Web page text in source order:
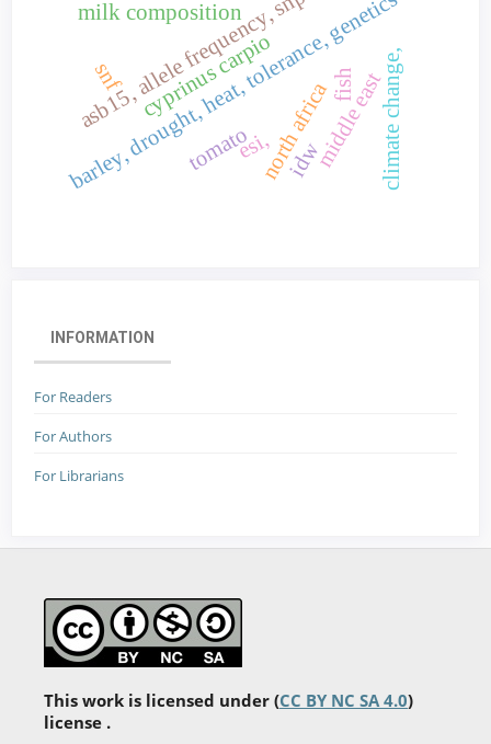
barley, drought, heat, tolerance, genetics
tomato
asb15, allele frequency, snp fish climate change,
milk composition
snf cyprinus carpio
north africamiddle east
esi, idw
INFORMATION
For Readers
For Authors
For Librarians
This work is licensed under (CC BY NC SA 4.0)
license .